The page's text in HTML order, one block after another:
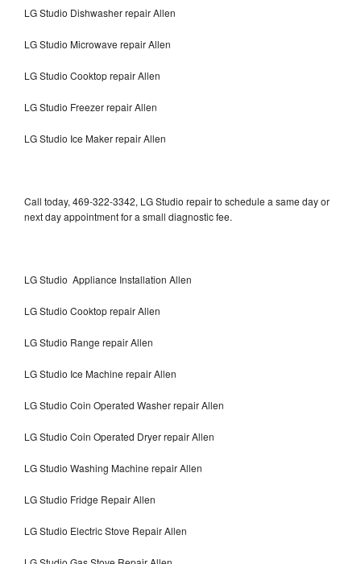
LG Studio Dishwasher repair Allen
LG Studio Microwave repair Allen
LG Studio Cooktop repair Allen
LG Studio Freezer repair Allen
LG Studio Ice Maker repair Allen
Call today, 469-322-3342, LG Studio repair to schedule a same day or
next day appointment for a small diagnostic fee.
LG Studio Appliance Installation Allen
LG Studio Cooktop repair Allen
LG Studio Range repair Allen
LG Studio Ice Machine repair Allen
LG Studio Coin Operated Washer repair Allen
LG Studio Coin Operated Dryer repair Allen
LG Studio Washing Machine repair Allen
LG Studio Fridge Repair Allen
LG Studio Electric Stove Repair Allen